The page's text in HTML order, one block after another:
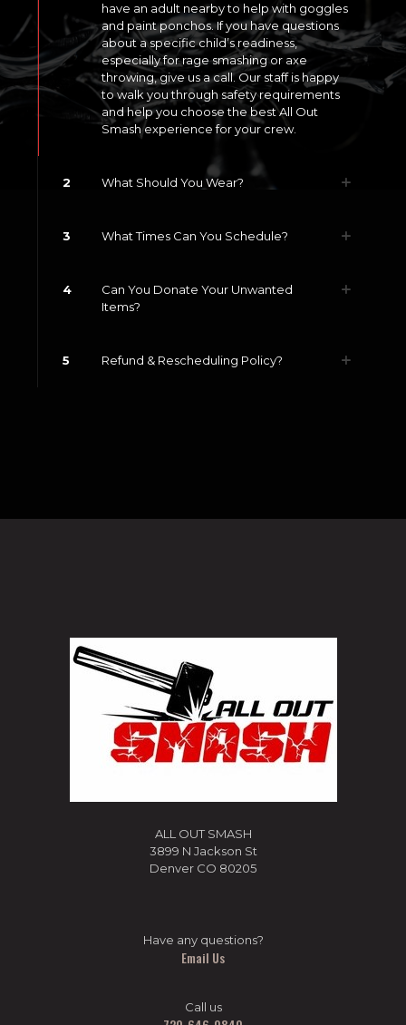
have an adult nearby to help with goggles
and paint ponchos. If you have questions
about a specific child’s readiness,
especially for rage smashing or axe
throwing, give us a call. Our staff is happy
to walk you through safety requirements
and help you choose the best All Out
Smash experience for your crew.
2 What Should You Wear?
3 What Times Can You Schedule?
4
Can You Donate Your Unwanted
Items?
5 Refund & Rescheduling Policy?
ALL OUT SMASH
3899 N Jackson St
Denver CO 80205
Have any questions?
Email Us
Call us